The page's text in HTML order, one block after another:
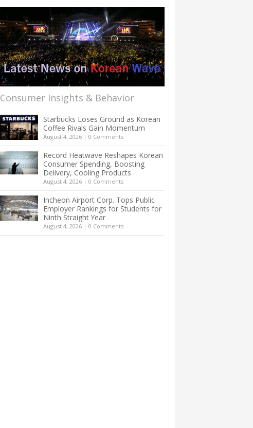
Consumer Insights & Behavior
Starbucks Loses Ground as Korean
Coffee Rivals Gain Momentum
August 4, 2026 | 0 Comments
Record Heatwave Reshapes Korean
Consumer Spending, Boosting
Delivery, Cooling Products
August 4, 2026 | 0 Comments
Incheon Airport Corp. Tops Public
Employer Rankings for Students for
Ninth Straight Year
August 4, 2026 | 0 Comments